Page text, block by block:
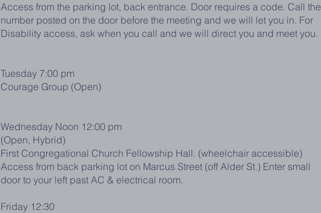
Access from the parking lot, back entrance. Door requires a code. Call the
number posted on the door before the meeting and we will let you in. For
Disability access, ask when you call and we will direct you and meet you.
Tuesday 7:00 pm
Courage Group (Open)
Wednesday Noon 12:00 pm
(Open, Hybrid)
First Congregational Church Fellowship Hall. (wheelchair accessible)
Access from back parking lot on Marcus Street (off Alder St.) Enter small
door to your left past AC & electrical room.
Friday 12:30